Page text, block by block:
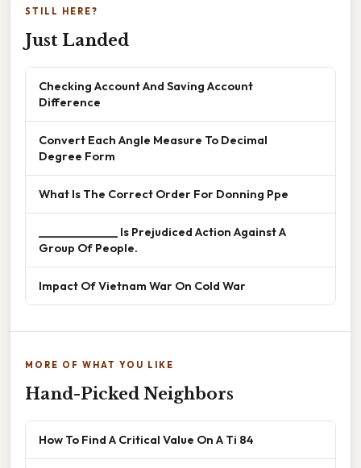
STILL HERE?
Just Landed
Checking Account And Saving Account
Difference
Convert Each Angle Measure To Decimal
Degree Form
What Is The Correct Order For Donning Ppe
______________ Is Prejudiced Action Against A
Group Of People.
Impact Of Vietnam War On Cold War
MORE OF WHAT YOU LIKE
Hand-Picked Neighbors
How To Find A Critical Value On A Ti 84